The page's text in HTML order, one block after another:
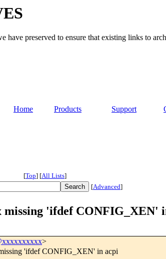
preserved to ensure that existing links to
Home Products Support
[Top] [All Lists]
[Advanced]
'ifdef CONFIG_XEN'
>
'ifdef CONFIG_XEN' in acpi